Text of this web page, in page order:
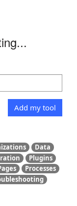
Add my tool
Data
Plugins
Processes